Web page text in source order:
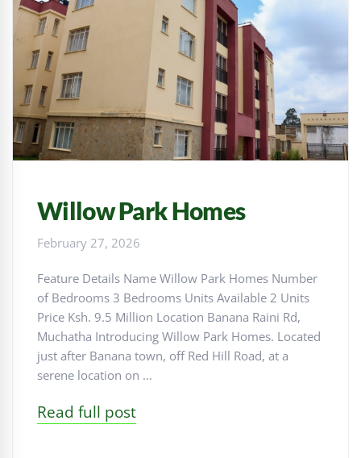
Willow Park Homes
February 27, 2026
Feature Details Name Willow Park Homes Number
of Bedrooms 3 Bedrooms Units Available 2 Units
Price Ksh. 9.5 Million Location Banana Raini Rd,
Muchatha Introducing Willow Park Homes. Located
just after Banana town, off Red Hill Road, at a
serene location on …
Read full post